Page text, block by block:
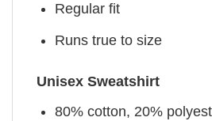
Regular fit
Runs true to size
Unisex Sweatshirt
80% cotton, 20%